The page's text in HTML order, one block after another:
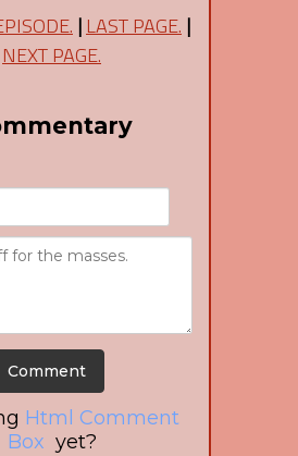
|LAST PAGE. |
NEXT PAGE.
Html Comment
Box yet?